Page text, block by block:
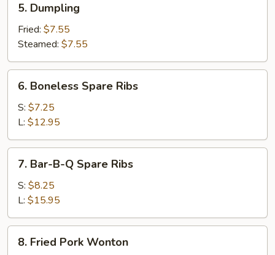
Dumpling
5. Dumpling
Fried: $7.55
Steamed: $7.55
Boneless
Spare
Ribs
6. Boneless Spare Ribs
S: $7.25
L: $12.95
Bar-
B-
Spare
Ribs
7. Bar-B-Q Spare Ribs
S: $8.25
L: $15.95
Fried
8. Fried Pork Wonton